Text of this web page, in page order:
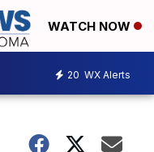
WATCH NOW
20 WX Alerts